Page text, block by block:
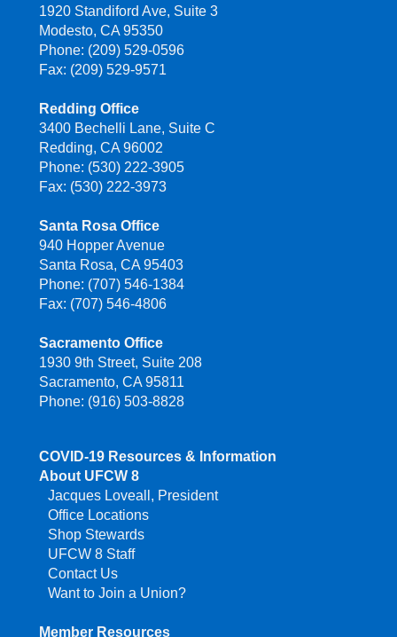
1920 Standiford Ave, Suite 3
Modesto, CA 95350
Phone: (209) 529-0596
Fax: (209) 529-9571
Redding Office
3400 Bechelli Lane, Suite C
Redding, CA 96002
Phone: (530) 222-3905
Fax: (530) 222-3973
Santa Rosa Office
940 Hopper Avenue
Santa Rosa, CA 95403
Phone: (707) 546-1384
Fax: (707) 546-4806
Sacramento Office
1930 9th Street, Suite 208
Sacramento, CA 95811
Phone: (916) 503-8828
COVID-19 Resources & Information
About UFCW 8
Jacques Loveall, President
Office Locations
Shop Stewards
UFCW 8 Staff
Contact Us
Want to Join a Union?
Member Resources